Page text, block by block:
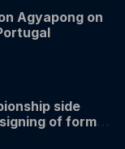
Agyapong on
side
of former
Moses